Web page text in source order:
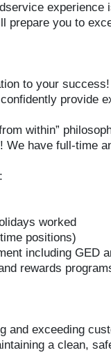
experience
prepare you to
to your
provide
within”
We have full-time
worked
positions)
including GED
rewards
and exceeding
a clean,